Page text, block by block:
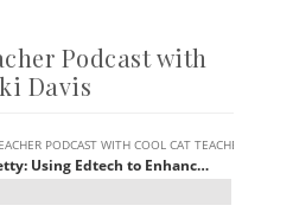
Podcast with
Davis